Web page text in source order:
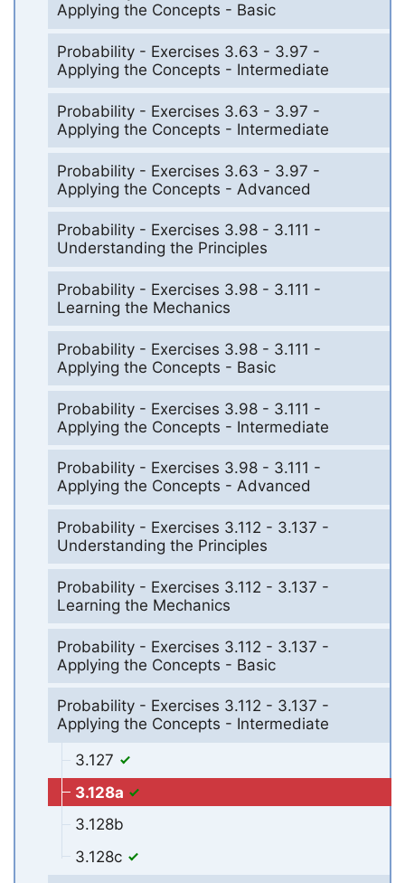
Applying the Concepts - Basic
Probability - Exercises 3.63 - 3.97 -
Applying the Concepts - Intermediate
Probability - Exercises 3.63 - 3.97 -
Applying the Concepts - Intermediate
Probability - Exercises 3.63 - 3.97 -
Applying the Concepts - Advanced
Probability - Exercises 3.98 - 3.111 -
Understanding the Principles
Probability - Exercises 3.98 - 3.111 -
Learning the Mechanics
Probability - Exercises 3.98 - 3.111 -
Applying the Concepts - Basic
Probability - Exercises 3.98 - 3.111 -
Applying the Concepts - Intermediate
Probability - Exercises 3.98 - 3.111 -
Applying the Concepts - Advanced
Probability - Exercises 3.112 - 3.137 -
Understanding the Principles
Probability - Exercises 3.112 - 3.137 -
Learning the Mechanics
Probability - Exercises 3.112 - 3.137 -
Applying the Concepts - Basic
Probability - Exercises 3.112 - 3.137 -
Applying the Concepts - Intermediate
3.127
3.128a
3.128b
3.128c